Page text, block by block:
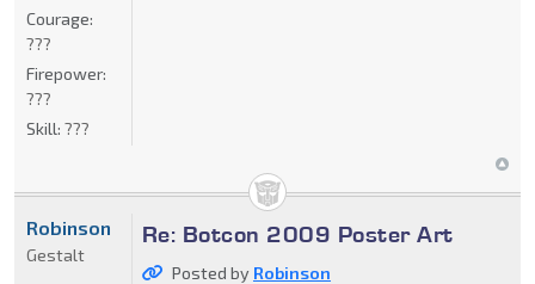
Courage:
???
Firepower:
???
Skill: ???
Re: Botcon 2009 Poster Art
Posted by Robinson
Robinson
Gestalt